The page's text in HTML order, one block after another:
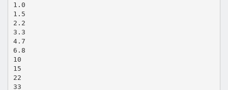
1.0
1.5
2.2
3.3
4.7
6.8
10
15
22
33